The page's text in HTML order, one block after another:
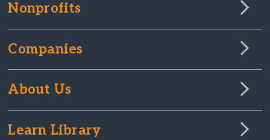
Nonprofits
Companies
About Us
Learn Library